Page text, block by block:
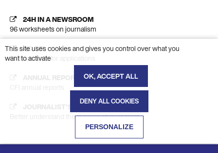
24H IN A NEWSROOM
96 worksheets on journalism
AC CFI
Platform calls for applications
JOURNALIST'S INSIGHT
Better understand the themes of journalism
This site uses cookies and gives you control over what you
want to activate
OK, ACCEPT ALL
DENY ALL COOKIES
PERSONALIZE